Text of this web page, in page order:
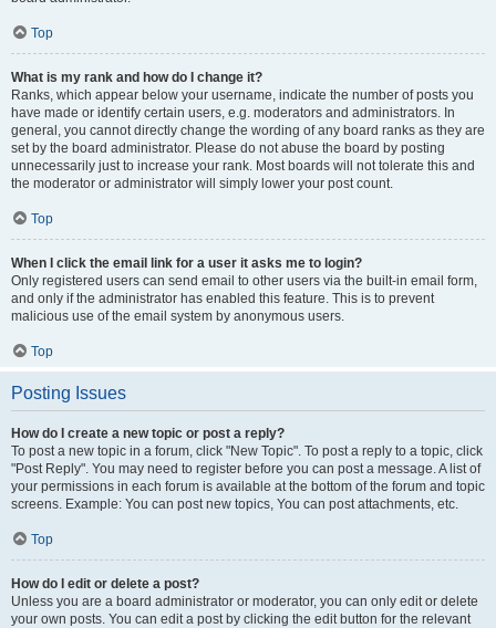
Top
What is my rank and how do I change it?
Ranks, which appear below your username, indicate the number of posts you
have made or identify certain users, e.g. moderators and administrators. In
general, you cannot directly change the wording of any board ranks as they are
set by the board administrator. Please do not abuse the board by posting
unnecessarily just to increase your rank. Most boards will not tolerate this and
the moderator or administrator will simply lower your post count.
Top
When I click the email link for a user it asks me to login?
Only registered users can send email to other users via the built-in email form,
and only if the administrator has enabled this feature. This is to prevent
malicious use of the email system by anonymous users.
Top
Posting Issues
How do I create a new topic or post a reply?
To post a new topic in a forum, click "New Topic". To post a reply to a topic, click
"Post Reply". You may need to register before you can post a message. A list of
your permissions in each forum is available at the bottom of the forum and topic
screens. Example: You can post new topics, You can post attachments, etc.
Top
How do I edit or delete a post?
Unless you are a board administrator or moderator, you can only edit or delete
your own posts. You can edit a post by clicking the edit button for the relevant